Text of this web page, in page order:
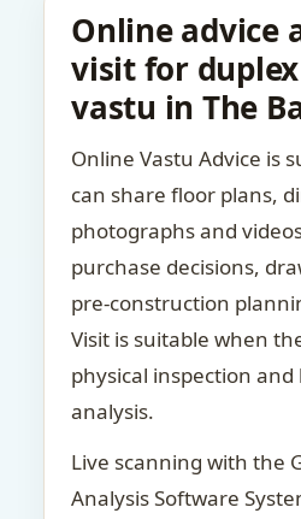
Online advice
visit for
vastu in The
Online Vastu Advice is
can share floor plans,
photographs and
purchase decisions,
pre-construction
Visit is suitable when
physical inspection
analysis.
Live scanning with the
Analysis Software